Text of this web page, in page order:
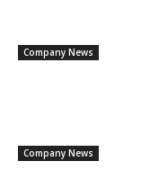
Company News
Company News